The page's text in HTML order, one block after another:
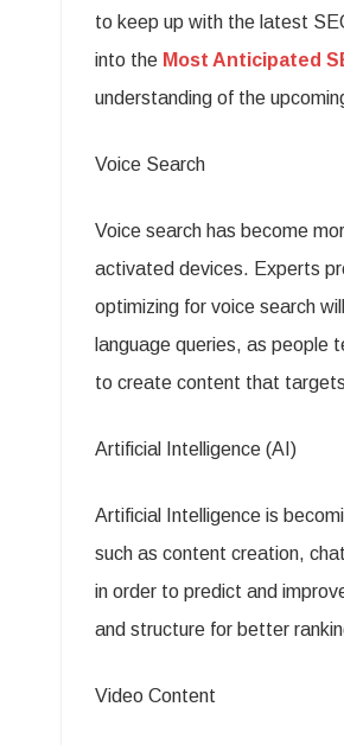
to keep up with the latest
into the Most Anticipated
understanding of the
Voice Search
Voice search has become
activated devices. Experts
optimizing for voice search
language queries, as people
to create content that
Artificial Intelligence (AI)
Artificial Intelligence is
such as content creation,
in order to predict and
and structure for better
Video Content